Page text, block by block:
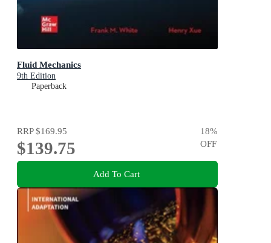
Fluid Mechanics
9th Edition
Paperback
RRP$169.95
$139.75
18%
OFF
Add To Cart